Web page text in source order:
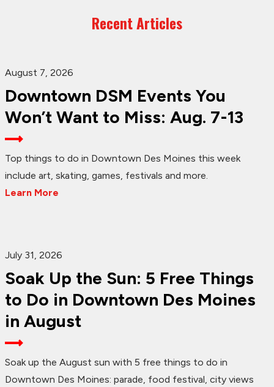
Recent Articles
August 7, 2026
Downtown DSM Events You
Won’t Want to Miss: Aug. 7-13
Top things to do in Downtown Des Moines this week
include art, skating, games, festivals and more.
Learn More
July 31, 2026
Soak Up the Sun: 5 Free Things
to Do in Downtown Des Moines
in August
Soak up the August sun with 5 free things to do in
Downtown Des Moines: parade, food festival, city views